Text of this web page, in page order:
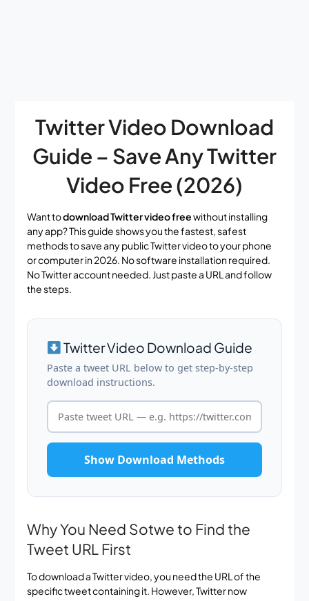
Twitter Video Download
Guide – Save Any Twitter
Video Free (2026)
Want todownload Twitter video freewithout installing
any app? This guide shows you the fastest, safest
methods to save any public Twitter video to your phone
or computer in 2026. No software installation required.
No Twitter account needed. Just paste a URL and follow
the steps.
Twitter Video Download Guide
Paste a tweet URL below to get step-by-step
download instructions.
Show Download Methods
Why You Need Sotwe to Find the
Tweet URL First
To download a Twitter video, you need the URL of the
specific tweet containing it. However, Twitter now